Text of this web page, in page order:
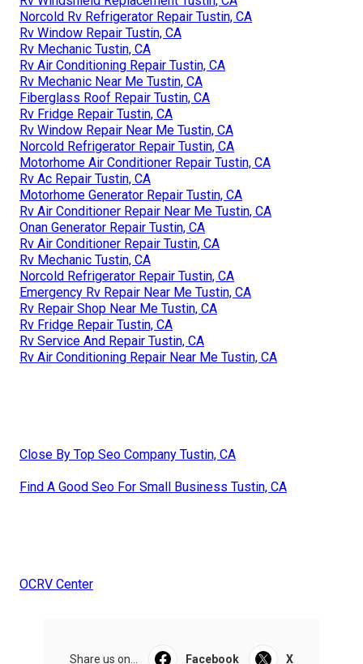
Norcold Rv Refrigerator Repair Tustin, CA
Rv Window Repair Tustin, CA
Rv Mechanic Tustin, CA
Rv Air Conditioning Repair Tustin, CA
Rv Mechanic Near Me Tustin, CA
Fiberglass Roof Repair Tustin, CA
Rv Fridge Repair Tustin, CA
Rv Window Repair Near Me Tustin, CA
Norcold Refrigerator Repair Tustin, CA
Motorhome Air Conditioner Repair Tustin, CA
Rv Ac Repair Tustin, CA
Motorhome Generator Repair Tustin, CA
Rv Air Conditioner Repair Near Me Tustin, CA
Onan Generator Repair Tustin, CA
Rv Air Conditioner Repair Tustin, CA
Rv Mechanic Tustin, CA
Norcold Refrigerator Repair Tustin, CA
Emergency Rv Repair Near Me Tustin, CA
Rv Repair Shop Near Me Tustin, CA
Rv Fridge Repair Tustin, CA
Rv Service And Repair Tustin, CA
Rv Air Conditioning Repair Near Me Tustin, CA
Close By Top Seo Company Tustin, CA
Find A Good Seo For Small Business Tustin, CA
OCRV Center
Share us on... Facebook X